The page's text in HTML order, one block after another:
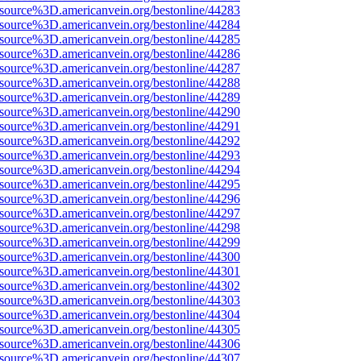
bestonline/44283
bestonline/44284
bestonline/44285
bestonline/44286
bestonline/44287
bestonline/44288
bestonline/44289
bestonline/44290
bestonline/44291
bestonline/44292
bestonline/44293
bestonline/44294
bestonline/44295
bestonline/44296
bestonline/44297
bestonline/44298
bestonline/44299
bestonline/44300
bestonline/44301
bestonline/44302
bestonline/44303
bestonline/44304
bestonline/44305
bestonline/44306
bestonline/44307